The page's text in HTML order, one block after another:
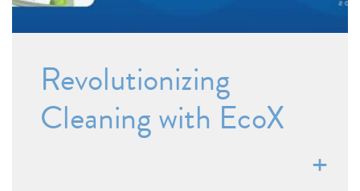
Revolutionizing
Cleaning with EcoX